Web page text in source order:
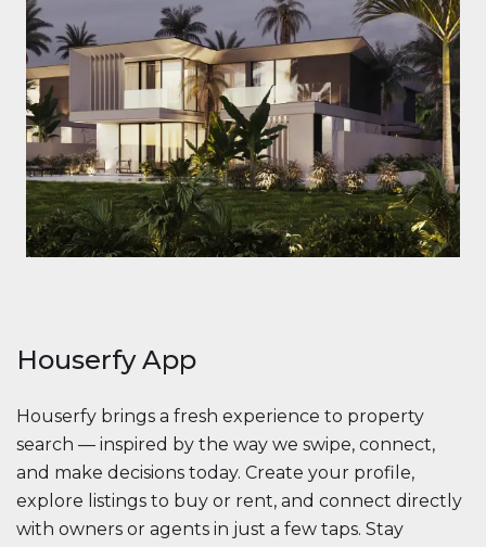
Houserfy App
Houserfy brings a fresh experience to property
search — inspired by the way we swipe, connect,
and make decisions today. Create your profile,
explore listings to buy or rent, and connect directly
with owners or agents in just a few taps. Stay